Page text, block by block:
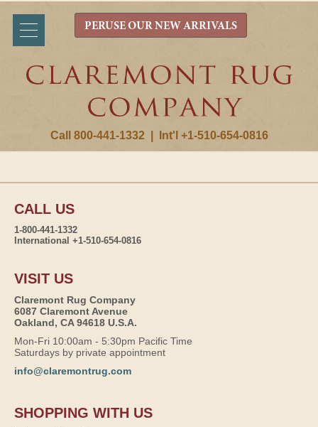
Call 800-441-1332 Int'l +1-510-654-0816
PERUSE OUR NEW ARRIVALS
CALL US
1-800-441-1332
International +1-510-654-0816
VISIT US
Claremont Rug Company
6087 Claremont Avenue
Oakland, CA 94618 U.S.A.
Mon-Fri 10:00am - 5:30pm Pacific Time
Saturdays by private appointment
info@claremontrug.com
SHOPPING WITH US